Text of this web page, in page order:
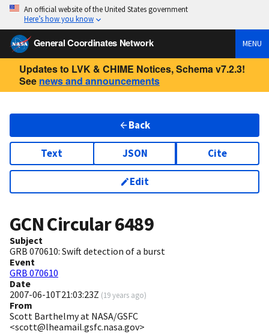
An official website of the United States government
Here’s how you know
General Coordinates Network MENU
Updates to LVK & CHIME Notices, Schema v7.2.3!
See news and announcements
Back
Text JSON Cite
Edit
GCN Circular6489
Subject
GRB 070610: Swift detection of a burst
Event
GRB 070610
Date
2007-06-10T21:03:23Z (19 years ago)
From
Scott Barthelmy at NASA/GSFC
<scott@lheamail.gsfc.nasa.gov>